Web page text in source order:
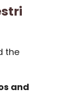
the
and